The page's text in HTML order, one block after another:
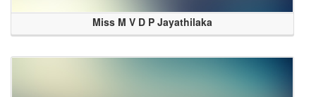
Miss M V D P Jayathilaka